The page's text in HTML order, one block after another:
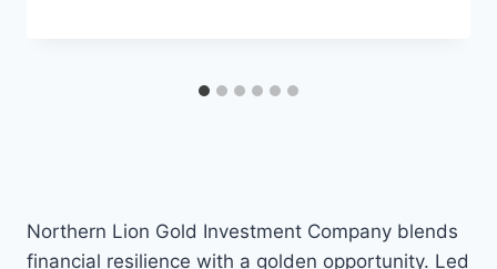
Northern Lion Gold Investment Company blends
financial resilience with a golden opportunity. Led